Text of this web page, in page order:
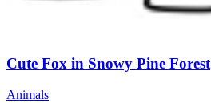
Cute Fox in Snowy Pine Forest
Animals